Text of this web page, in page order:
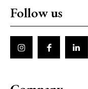
Follow us